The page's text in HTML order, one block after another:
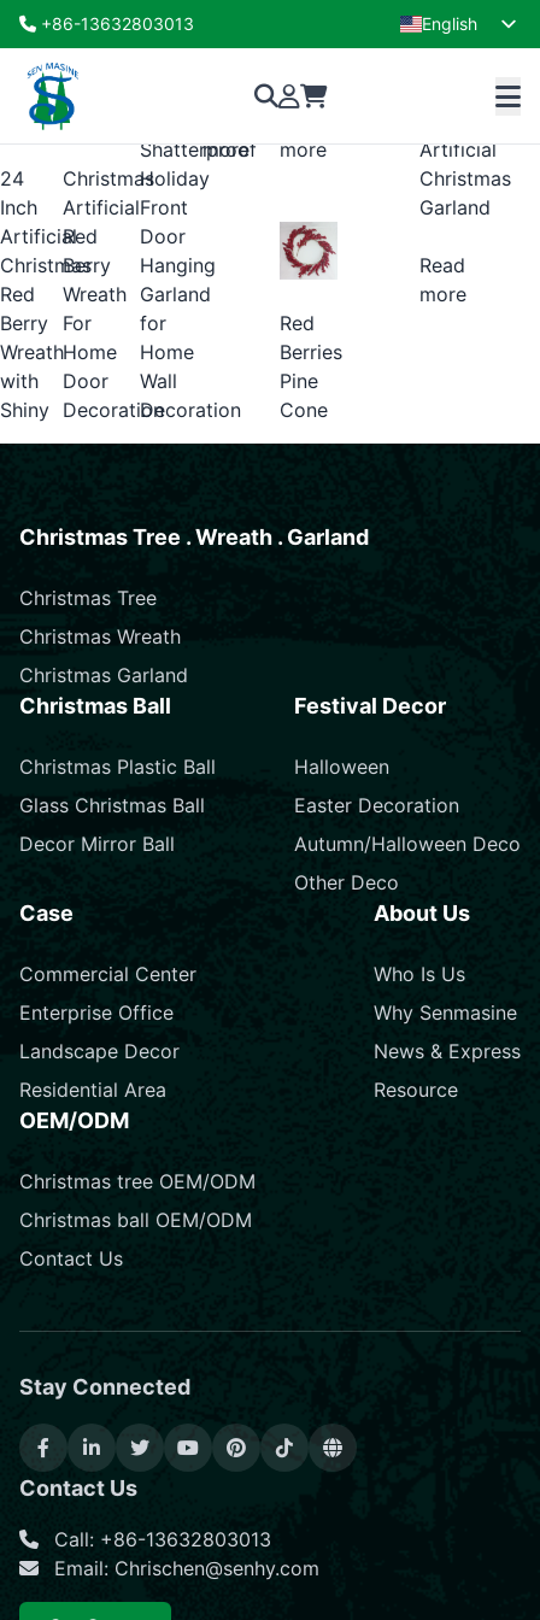
+86-13632803013
English
Christmas Wreath
Showing all 3 results
24
Inch
Artificial
Christmas
Red
Berry
Wreath
with
Shiny
Shatterproof
Holiday
Front
Door
Hanging
Garland
for
Home
Wall
Decoration
more
Christmas
Artificial
Red
Berry
Wreath
For
Home
Door
Decoration
more
Red
Berries
Pine
Cone
Cinnamon
Artificial
Christmas
Garland
Read
more
Christmas Tree . Wreath . Garland
Christmas Tree
Christmas Wreath
Christmas Garland
Christmas Ball
Christmas Plastic Ball
Glass Christmas Ball
Decor Mirror Ball
Festival Decor
Halloween
Easter Decoration
Autumn/Halloween Deco
Other Deco
Case
Commercial Center
Enterprise Office
Landscape Decor
Residential Area
About Us
Who Is Us
Why Senmasine
News & Express
Resource
OEM/ODM
Christmas tree OEM/ODM
Christmas ball OEM/ODM
Contact Us
Stay Connected
Contact Us
Call: +86-13632803013
Email: Chrischen@senhy.com